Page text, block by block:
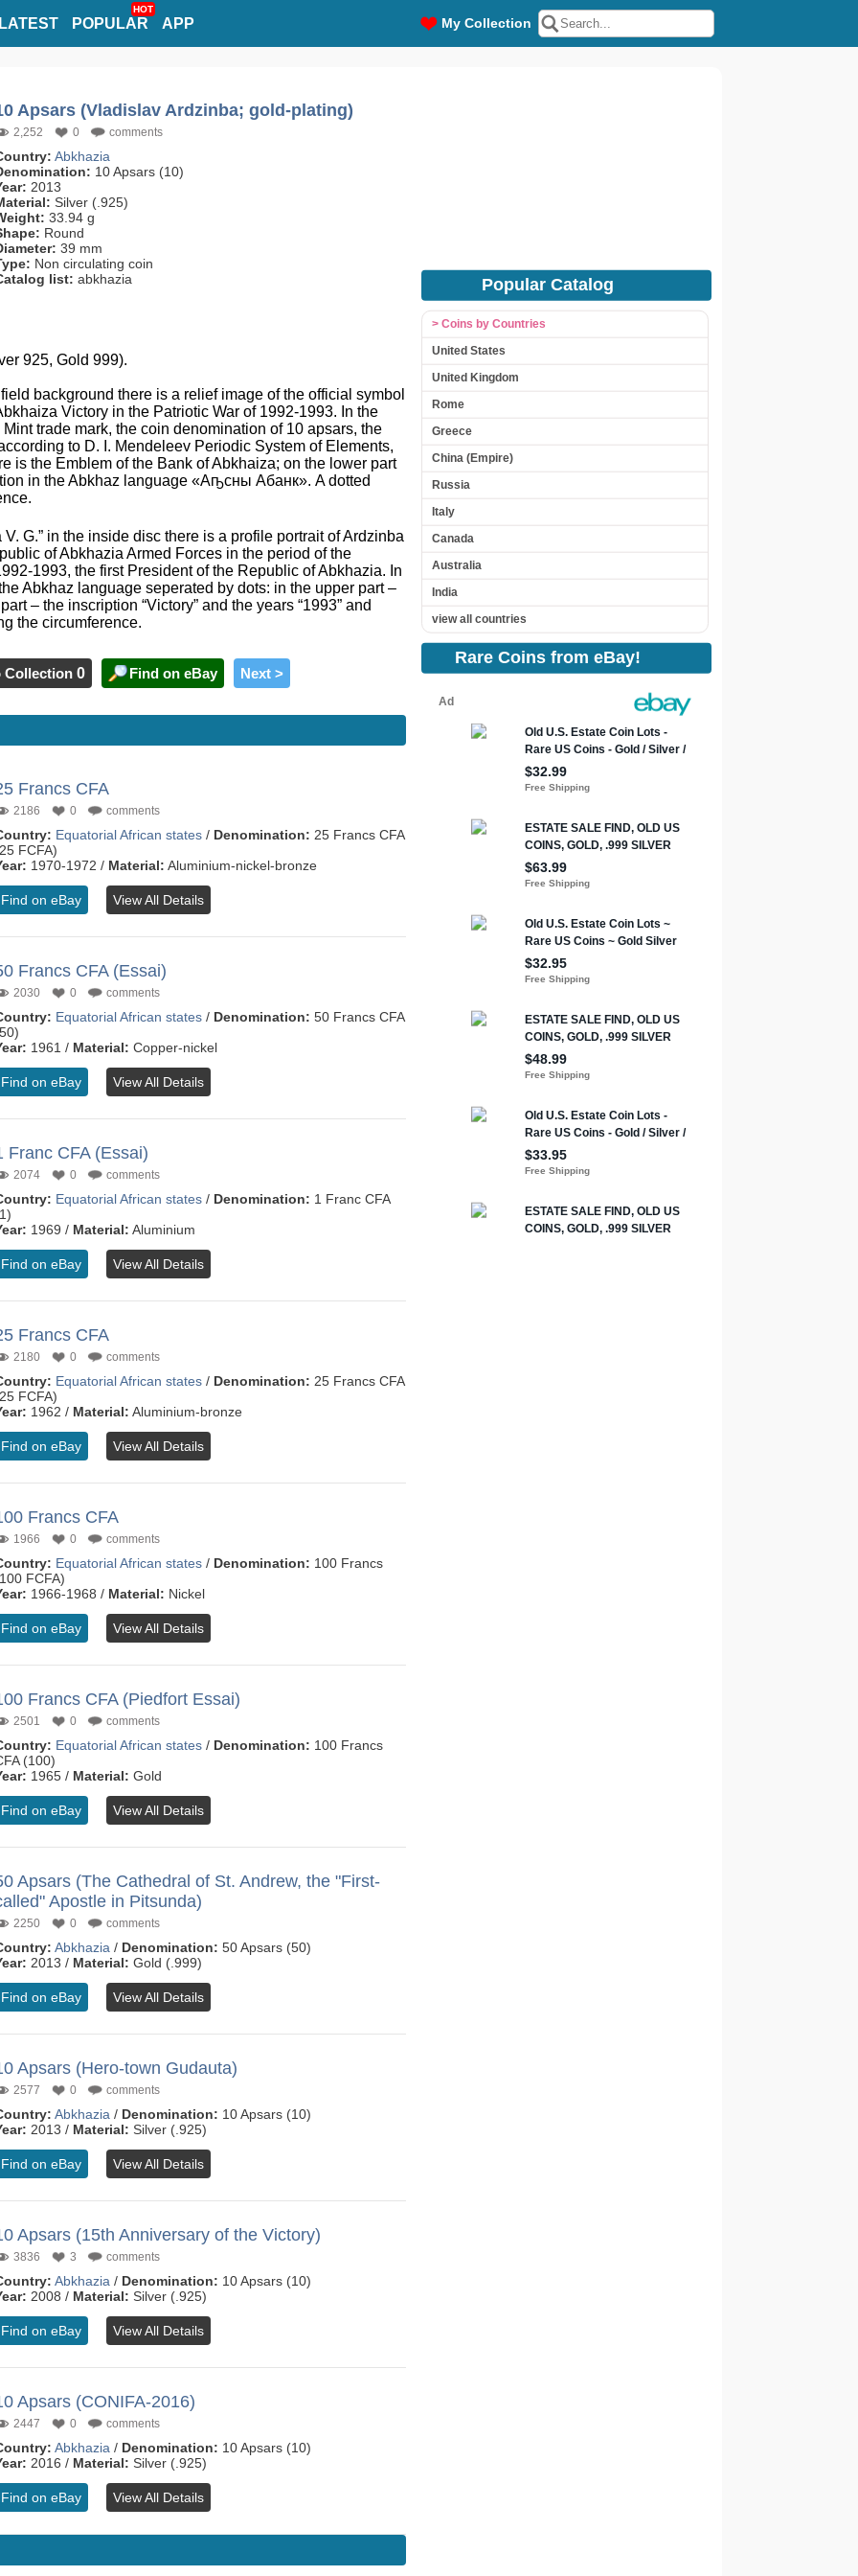
POPULAR
HOT
APP My Collection
Apsars (Vladislav Ardzinba; gold-plating)
2,252 0 comments
Abkhazia
10 Apsars (10)
2013
Silver (.925)
33.94 g
Round
39 mm
Non circulating coin
list: abkhazia
925, Gold 999).
background there is a relief image of the official symbol
Victory in the Patriotic War of 1992-1993. In the
trade mark, the coin denomination of 10 apsars, the
to D. I. Mendeleev Periodic System of Elements,
is the Emblem of the Bank of Abkhaiza; on the lower part
in the Abkhaz language «Аҧсны Абанк». A dotted
G.” in the inside disc there is a profile portrait of Ardzinba
of Abkhazia Armed Forces in the period of the
1993, the first President of the Republic of Abkhazia. In
Abkhaz language seperated by dots: in the upper part –
– the inscription “Victory” and the years “1993” and
the circumference.
Collection 0 Find on eBay Next >
Francs CFA
2186 0 comments
Equatorial African states / Denomination: 25 Francs CFA
FCFA)
1970-1972 / Material: Aluminium-nickel-bronze
Find on eBay View All Details
Francs CFA (Essai)
2030 0 comments
Equatorial African states / Denomination: 50 Francs CFA
1961 / Material: Copper-nickel
Find on eBay View All Details
Franc CFA (Essai)
2074 0 comments
Equatorial African states / Denomination: 1 Franc CFA
1969 / Material: Aluminium
Find on eBay View All Details
Francs CFA
2180 0 comments
Equatorial African states / Denomination: 25 Francs CFA
FCFA)
1962 / Material: Aluminium-bronze
Find on eBay View All Details
Francs CFA
1966 0 comments
Equatorial African states / Denomination: 100 Francs
FCFA)
1966-1968 / Material: Nickel
Find on eBay View All Details
Francs CFA (Piedfort Essai)
2501 0 comments
Equatorial African states / Denomination: 100 Francs
(100)
1965 / Material: Gold
Find on eBay View All Details
Apsars (The Cathedral of St. Andrew, the "First-
Apostle in Pitsunda)
2250 0 comments
Abkhazia / Denomination: 50 Apsars (50)
2013 / Material: Gold (.999)
Find on eBay View All Details
Apsars (Hero-town Gudauta)
2577 0 comments
Abkhazia / Denomination: 10 Apsars (10)
2013 / Material: Silver (.925)
Find on eBay View All Details
Apsars (15th Anniversary of the Victory)
3836 3 comments
Abkhazia / Denomination: 10 Apsars (10)
2008 / Material: Silver (.925)
Find on eBay View All Details
Apsars (CONIFA-2016)
2447 0 comments
Abkhazia / Denomination: 10 Apsars (10)
2016 / Material: Silver (.925)
Find on eBay View All Details
Popular Catalog
> Coins by Countries
United States
United Kingdom
Rome
Greece
China (Empire)
Russia
Italy
Canada
Australia
India
view all countries
Rare Coins from eBay!